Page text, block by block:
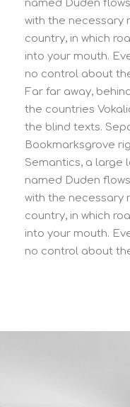
named Duden
with the necessary
country, in which
into your mouth.
no control about
Far far away,
the countries
the blind texts.
Bookmarksgrove
Semantics, a large
named Duden
with the necessary
country, in which
into your mouth.
no control about